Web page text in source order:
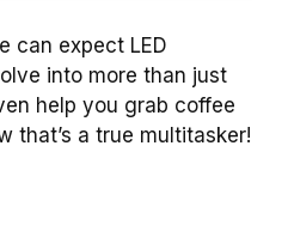
can expect LED
into more than just
help you grab coffee
a true multitasker!